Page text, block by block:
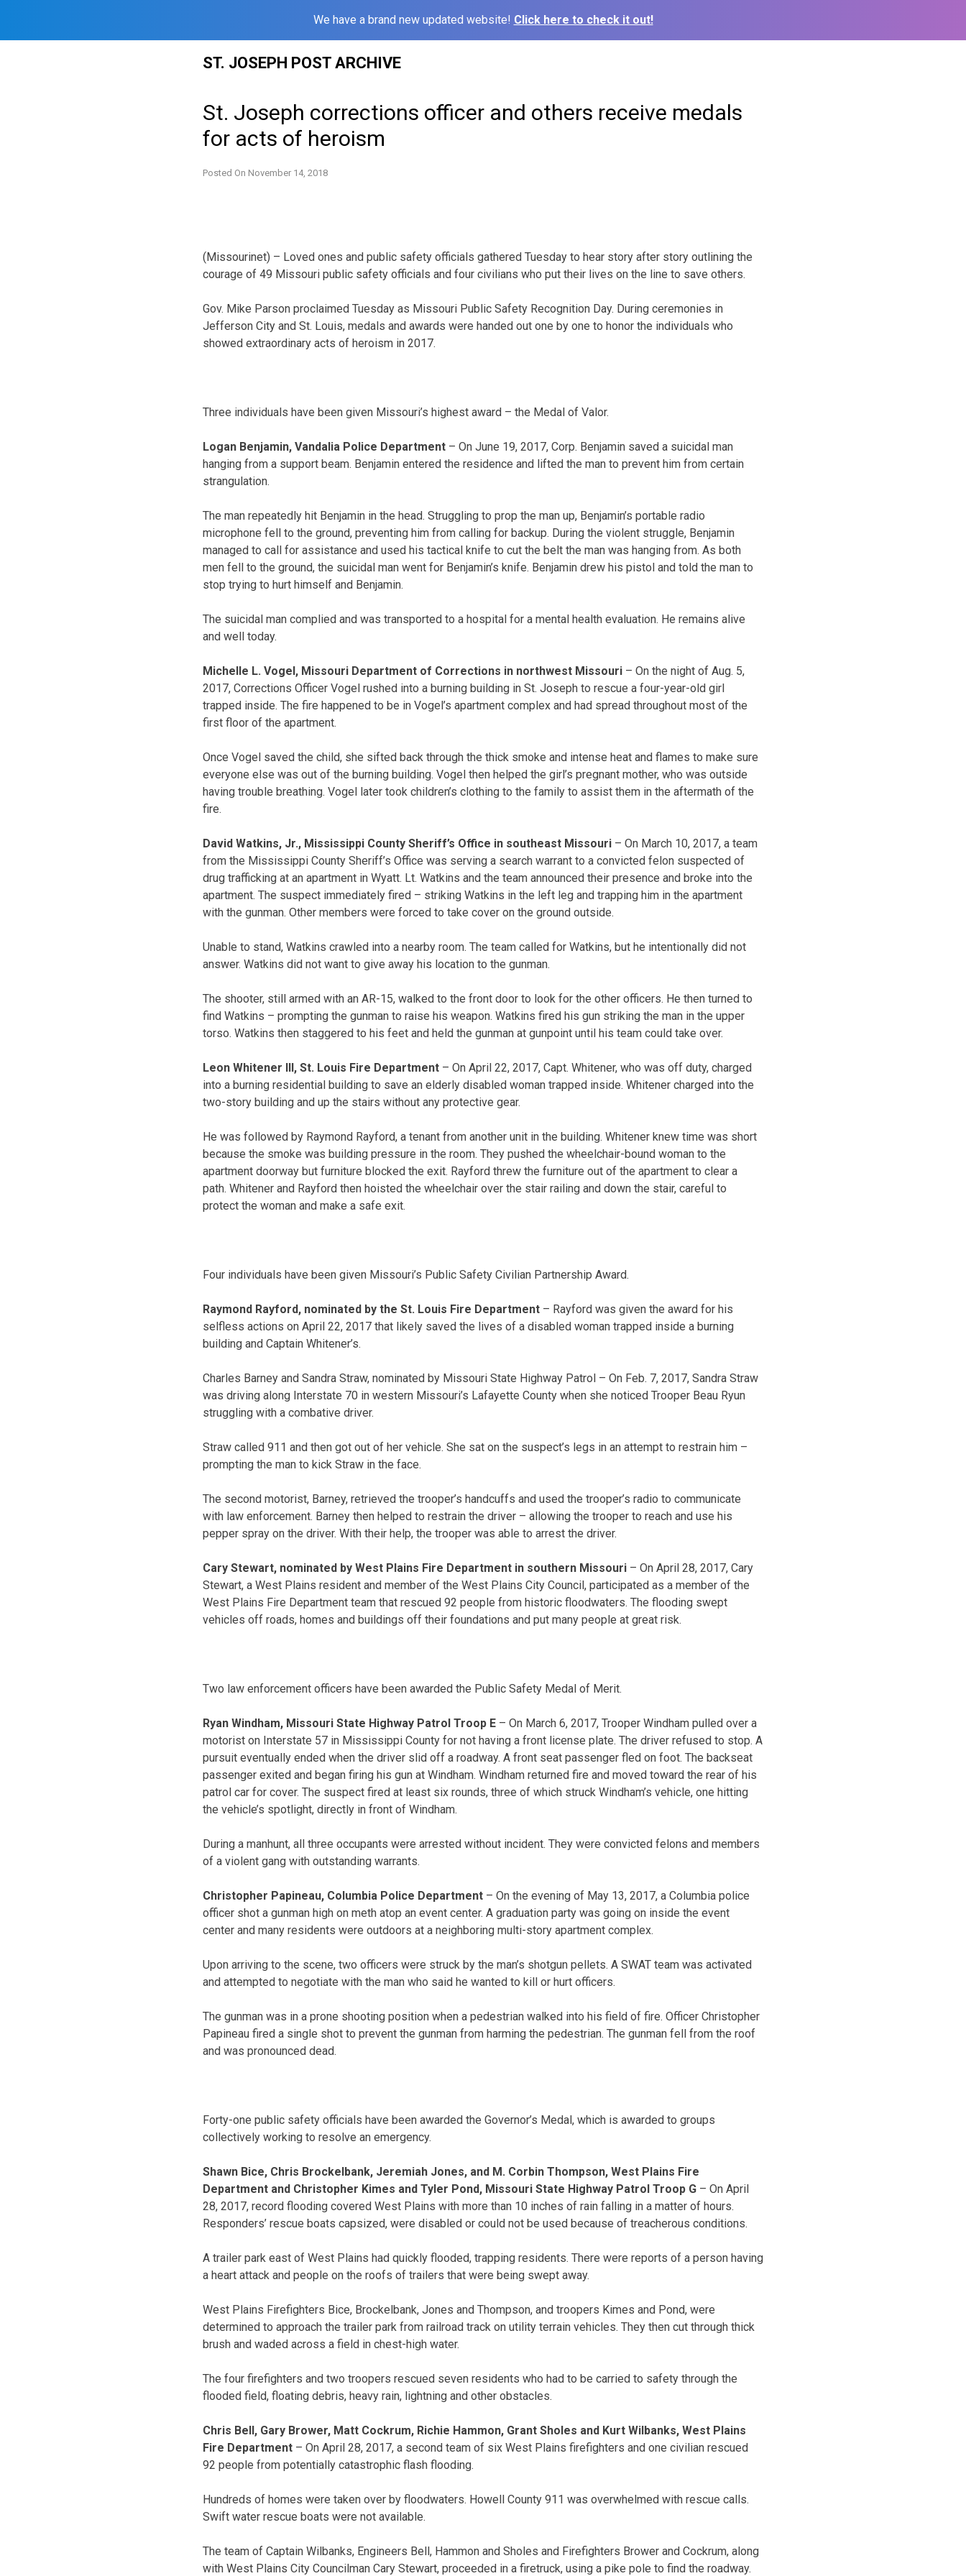
We have a brand new updated website! Click here to check it out!
ST. JOSEPH POST ARCHIVE
St. Joseph corrections officer and others receive medals
for acts of heroism
Posted On November 14, 2018
(Missourinet) – Loved ones and public safety officials gathered Tuesday to hear story after story outlining the
courage of 49 Missouri public safety officials and four civilians who put their lives on the line to save others.
Gov. Mike Parson proclaimed Tuesday as Missouri Public Safety Recognition Day. During ceremonies in
Jefferson City and St. Louis, medals and awards were handed out one by one to honor the individuals who
showed extraordinary acts of heroism in 2017.
Three individuals have been given Missouri’s highest award – the Medal of Valor.
Logan Benjamin, Vandalia Police Department – On June 19, 2017, Corp. Benjamin saved a suicidal man
hanging from a support beam. Benjamin entered the residence and lifted the man to prevent him from certain
strangulation.
The man repeatedly hit Benjamin in the head. Struggling to prop the man up, Benjamin’s portable radio
microphone fell to the ground, preventing him from calling for backup. During the violent struggle, Benjamin
managed to call for assistance and used his tactical knife to cut the belt the man was hanging from. As both
men fell to the ground, the suicidal man went for Benjamin’s knife. Benjamin drew his pistol and told the man to
stop trying to hurt himself and Benjamin.
The suicidal man complied and was transported to a hospital for a mental health evaluation. He remains alive
and well today.
Michelle L. Vogel, Missouri Department of Corrections in northwest Missouri – On the night of Aug. 5,
2017, Corrections Officer Vogel rushed into a burning building in St. Joseph to rescue a four-year-old girl
trapped inside. The fire happened to be in Vogel’s apartment complex and had spread throughout most of the
first floor of the apartment.
Once Vogel saved the child, she sifted back through the thick smoke and intense heat and flames to make sure
everyone else was out of the burning building. Vogel then helped the girl’s pregnant mother, who was outside
having trouble breathing. Vogel later took children’s clothing to the family to assist them in the aftermath of the
fire.
David Watkins, Jr., Mississippi County Sheriff’s Office in southeast Missouri – On March 10, 2017, a team
from the Mississippi County Sheriff’s Office was serving a search warrant to a convicted felon suspected of
drug trafficking at an apartment in Wyatt. Lt. Watkins and the team announced their presence and broke into the
apartment. The suspect immediately fired – striking Watkins in the left leg and trapping him in the apartment
with the gunman. Other members were forced to take cover on the ground outside.
Unable to stand, Watkins crawled into a nearby room. The team called for Watkins, but he intentionally did not
answer. Watkins did not want to give away his location to the gunman.
The shooter, still armed with an AR-15, walked to the front door to look for the other officers. He then turned to
find Watkins – prompting the gunman to raise his weapon. Watkins fired his gun striking the man in the upper
torso. Watkins then staggered to his feet and held the gunman at gunpoint until his team could take over.
Leon Whitener III, St. Louis Fire Department – On April 22, 2017, Capt. Whitener, who was off duty, charged
into a burning residential building to save an elderly disabled woman trapped inside. Whitener charged into the
two-story building and up the stairs without any protective gear.
He was followed by Raymond Rayford, a tenant from another unit in the building. Whitener knew time was short
because the smoke was building pressure in the room. They pushed the wheelchair-bound woman to the
apartment doorway but furniture blocked the exit. Rayford threw the furniture out of the apartment to clear a
path. Whitener and Rayford then hoisted the wheelchair over the stair railing and down the stair, careful to
protect the woman and make a safe exit.
Four individuals have been given Missouri’s Public Safety Civilian Partnership Award.
Raymond Rayford, nominated by the St. Louis Fire Department – Rayford was given the award for his
selfless actions on April 22, 2017 that likely saved the lives of a disabled woman trapped inside a burning
building and Captain Whitener’s.
Charles Barney and Sandra Straw, nominated by Missouri State Highway Patrol – On Feb. 7, 2017, Sandra Straw
was driving along Interstate 70 in western Missouri’s Lafayette County when she noticed Trooper Beau Ryun
struggling with a combative driver.
Straw called 911 and then got out of her vehicle. She sat on the suspect’s legs in an attempt to restrain him –
prompting the man to kick Straw in the face.
The second motorist, Barney, retrieved the trooper’s handcuffs and used the trooper’s radio to communicate
with law enforcement. Barney then helped to restrain the driver – allowing the trooper to reach and use his
pepper spray on the driver. With their help, the trooper was able to arrest the driver.
Cary Stewart, nominated by West Plains Fire Department in southern Missouri – On April 28, 2017, Cary
Stewart, a West Plains resident and member of the West Plains City Council, participated as a member of the
West Plains Fire Department team that rescued 92 people from historic floodwaters. The flooding swept
vehicles off roads, homes and buildings off their foundations and put many people at great risk.
Two law enforcement officers have been awarded the Public Safety Medal of Merit.
Ryan Windham, Missouri State Highway Patrol Troop E – On March 6, 2017, Trooper Windham pulled over a
motorist on Interstate 57 in Mississippi County for not having a front license plate. The driver refused to stop. A
pursuit eventually ended when the driver slid off a roadway. A front seat passenger fled on foot. The backseat
passenger exited and began firing his gun at Windham. Windham returned fire and moved toward the rear of his
patrol car for cover. The suspect fired at least six rounds, three of which struck Windham’s vehicle, one hitting
the vehicle’s spotlight, directly in front of Windham.
During a manhunt, all three occupants were arrested without incident. They were convicted felons and members
of a violent gang with outstanding warrants.
Christopher Papineau, Columbia Police Department – On the evening of May 13, 2017, a Columbia police
officer shot a gunman high on meth atop an event center. A graduation party was going on inside the event
center and many residents were outdoors at a neighboring multi-story apartment complex.
Upon arriving to the scene, two officers were struck by the man’s shotgun pellets. A SWAT team was activated
and attempted to negotiate with the man who said he wanted to kill or hurt officers.
The gunman was in a prone shooting position when a pedestrian walked into his field of fire. Officer Christopher
Papineau fired a single shot to prevent the gunman from harming the pedestrian. The gunman fell from the roof
and was pronounced dead.
Forty-one public safety officials have been awarded the Governor’s Medal, which is awarded to groups
collectively working to resolve an emergency.
Shawn Bice, Chris Brockelbank, Jeremiah Jones, and M. Corbin Thompson, West Plains Fire
Department and Christopher Kimes and Tyler Pond, Missouri State Highway Patrol Troop G – On April
28, 2017, record flooding covered West Plains with more than 10 inches of rain falling in a matter of hours.
Responders’ rescue boats capsized, were disabled or could not be used because of treacherous conditions.
A trailer park east of West Plains had quickly flooded, trapping residents. There were reports of a person having
a heart attack and people on the roofs of trailers that were being swept away.
West Plains Firefighters Bice, Brockelbank, Jones and Thompson, and troopers Kimes and Pond, were
determined to approach the trailer park from railroad track on utility terrain vehicles. They then cut through thick
brush and waded across a field in chest-high water.
The four firefighters and two troopers rescued seven residents who had to be carried to safety through the
flooded field, floating debris, heavy rain, lightning and other obstacles.
Chris Bell, Gary Brower, Matt Cockrum, Richie Hammon, Grant Sholes and Kurt Wilbanks, West Plains
Fire Department – On April 28, 2017, a second team of six West Plains firefighters and one civilian rescued
92 people from potentially catastrophic flash flooding.
Hundreds of homes were taken over by floodwaters. Howell County 911 was overwhelmed with rescue calls.
Swift water rescue boats were not available.
The team of Captain Wilbanks, Engineers Bell, Hammon and Sholes and Firefighters Brower and Cockrum, along
with West Plains City Councilman Cary Stewart, proceeded in a firetruck, using a pike pole to find the roadway.